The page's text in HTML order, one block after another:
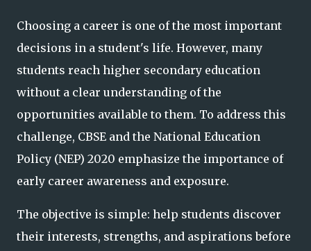
Choosing a career is one of the most important
decisions in a student's life. However, many
students reach higher secondary education
without a clear understanding of the
opportunities available to them. To address this
challenge, CBSE and the National Education
Policy (NEP) 2020 emphasize the importance of
early career awareness and exposure.
The objective is simple: help students discover
their interests, strengths, and aspirations before